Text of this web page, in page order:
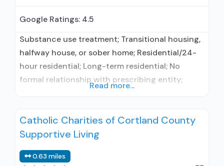
Google Ratings: 4.5
Substance use treatment; Transitional housing,
halfway house, or sober home; Residential/24-
hour residential; Long-term residential; No
formal relationship with prescribing entity;
prescribed elsewhere; No formal relationship
with prescribing entity; Accepts clients using
management; Brief intervention; Cognitive
Read more...
Catholic Charities of Cortland County
Supportive Living
0.63 miles